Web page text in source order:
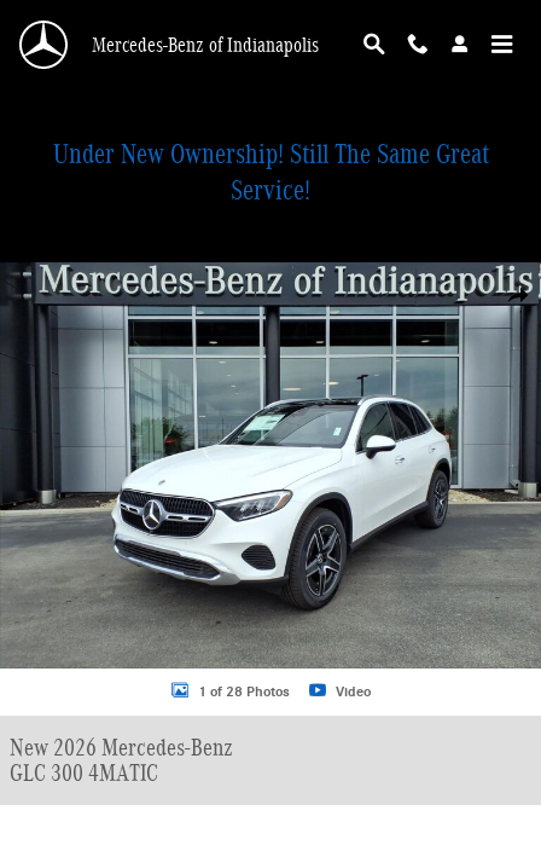
Mercedes-Benz of Indianapolis
Under New Ownership! Still The Same Great
Service!
New 2026 Mercedes-Benz GLC 300 4MATIC SUV Photo 1 of 28
1 of 28 Photos Video
New 2026 Mercedes-Benz
GLC 300 4MATIC